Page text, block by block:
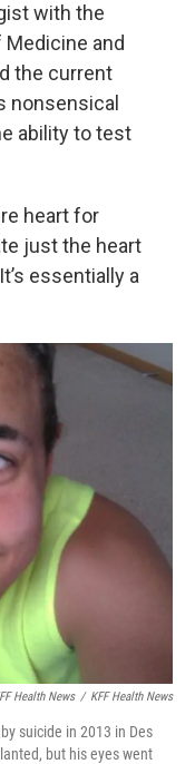
with the
and
the current
nonsensical
ability to test
heart for
just the heart
essentially a
Health News / KFF Health News
suicide in 2013 in Des
but his eyes went